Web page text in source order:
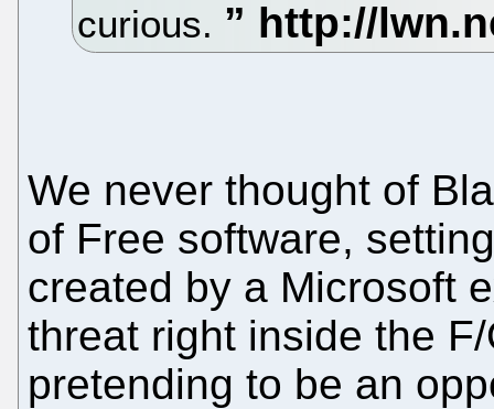
curious.
We never thought of
of Free software,
created by a Microsoft
threat right inside the
pretending to be an